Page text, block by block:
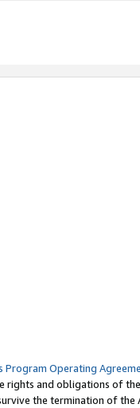
Program Operating
and obligations of
the termination of